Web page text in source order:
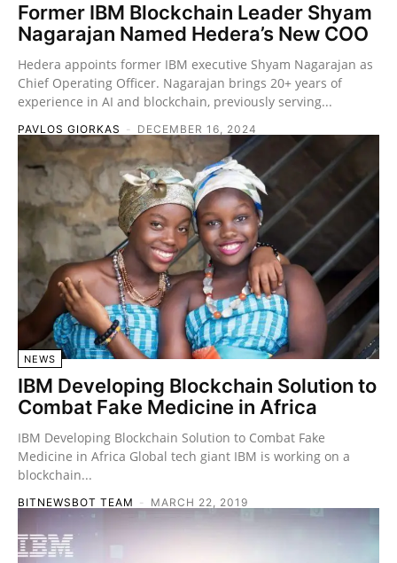
Former IBM Blockchain Leader Shyam
Nagarajan Named Hedera’s New COO
Hedera appoints former IBM executive Shyam Nagarajan as
Chief Operating Officer. Nagarajan brings 20+ years of
experience in AI and blockchain, previously serving...
PAVLOS GIORKAS - DECEMBER 16, 2024
NEWS
IBM Developing Blockchain Solution to
Combat Fake Medicine in Africa
IBM Developing Blockchain Solution to Combat Fake
Medicine in Africa Global tech giant IBM is working on a
blockchain...
BITNEWSBOT TEAM - MARCH 22, 2019